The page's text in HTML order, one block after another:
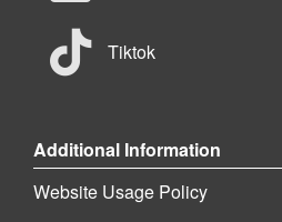
Tiktok
Additional Information
Website Usage Policy